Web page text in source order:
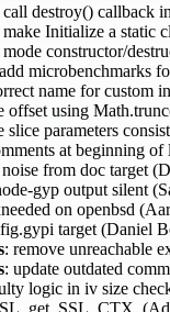
call destroy() callback
make Initialize a static
mode constructor/
microbenchmarks
name for custom
offset using
slice parameters
at beginning
noise from doc target
gyp output silent
on openbsd
target (Daniel
: remove unreachable
: update outdated
logic in iv size